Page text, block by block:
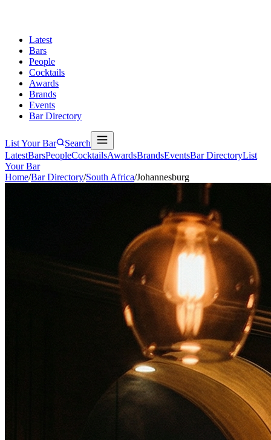
Latest
Bars
People
Cocktails
Awards
Brands
Events
Bar Directory
List Your Bar
Search
LatestBarsPeopleCocktailsAwardsBrandsEventsBar DirectoryList
Your Bar
Home/Bar Directory/South Africa/Johannesburg